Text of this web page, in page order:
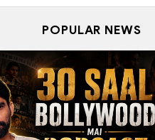
POPULAR NEWS